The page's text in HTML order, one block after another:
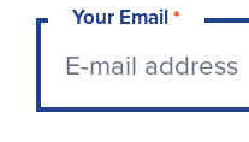
Your Email*